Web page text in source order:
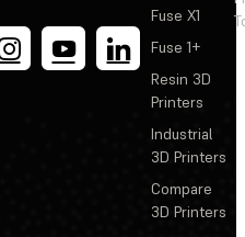
Fuse X1
Fuse 1+
Resin 3D
Printers
Industrial
3D Printers
Compare
3D Printers